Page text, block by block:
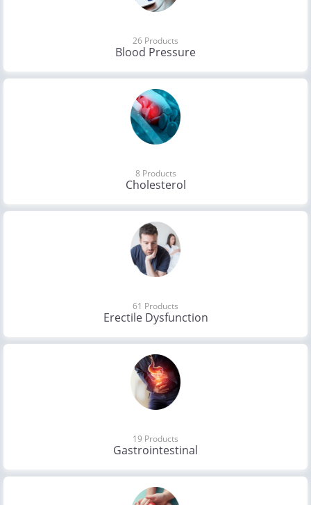
Blood Pressure
26 Products
Cholesterol
8 Products
Erectile Dysfunction
61 Products
Gastrointestinal
19 Products